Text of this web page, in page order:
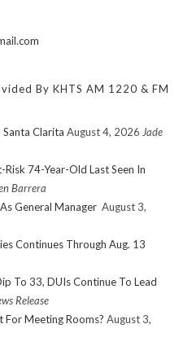
By KHTS AM 1220 & FM
Clarita August 4, 2026 Jade
74-Year-Old Last Seen In
Barrera
General Manager August 3,
Continues Through Aug. 13
To 33, DUIs Continue To Lead
Release
For Meeting Rooms? August 3,